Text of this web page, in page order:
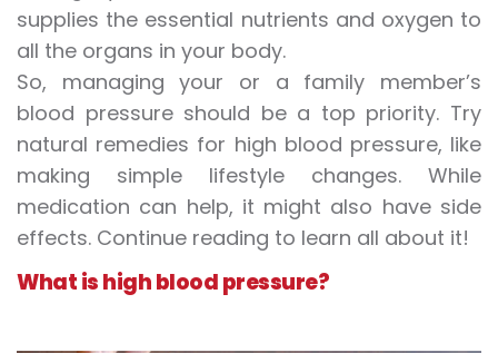
supplies the essential nutrients and oxygen to
all the organs in your body.
So, managing your or a family member’s
blood pressure should be a top priority. Try
natural remedies for high blood pressure, like
making simple lifestyle changes. While
medication can help, it might also have side
effects. Continue reading to learn all about it!
What is high blood pressure?